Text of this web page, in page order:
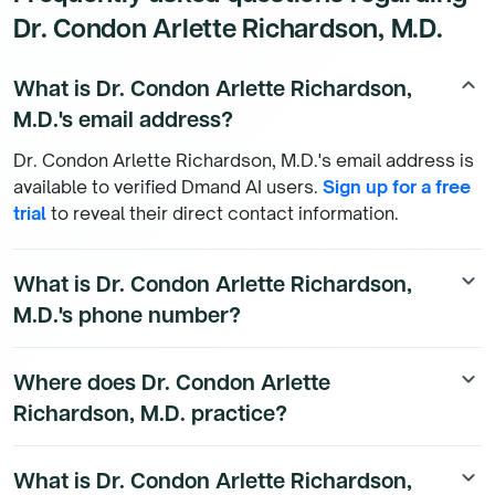
Dr. Condon Arlette Richardson, M.D.
What is Dr. Condon Arlette Richardson,
M.D.'s email address?
keyboard_arrow_up
Dr. Condon Arlette Richardson, M.D.'s email address is
available to verified Dmand AI users. Sign up for a free
trial to reveal their direct contact information.
What is Dr. Condon Arlette Richardson,
M.D.'s phone number?
keyboard_arrow_down
number is available to Dmand AI subscribers. To
access their direct number,start a free trial
Where does Dr. Condon Arlette
Richardson, M.D. practice?
keyboard_arrow_down
details are available to Dmand AI subscribers.
What is Dr. Condon Arlette Richardson,
keyboard_arrow_down